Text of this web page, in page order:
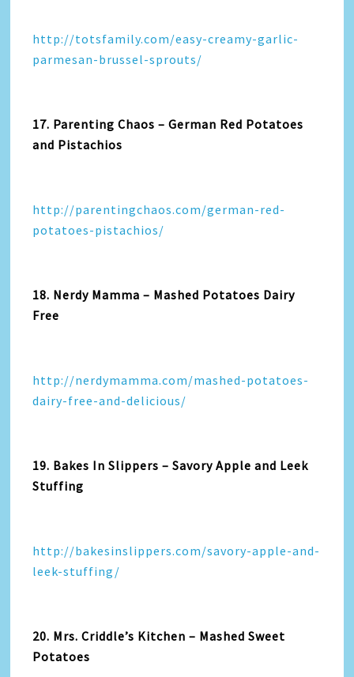
http://totsfamily.com/easy-creamy-garlic-
parmesan-brussel-sprouts/
17. Parenting Chaos – German Red Potatoes
and Pistachios
http://parentingchaos.com/german-red-
potatoes-pistachios/
18. Nerdy Mamma – Mashed Potatoes Dairy
Free
http://nerdymamma.com/mashed-potatoes-
dairy-free-and-delicious/
19. Bakes In Slippers – Savory Apple and Leek
Stuffing
http://bakesinslippers.com/savory-apple-and-
leek-stuffing/
20. Mrs. Criddle’s Kitchen – Mashed Sweet
Potatoes